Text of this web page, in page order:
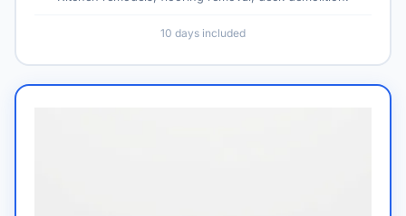
10 days included